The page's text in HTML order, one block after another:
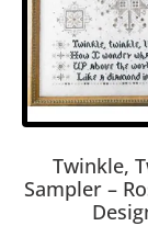
Twinkle,
Sampler –